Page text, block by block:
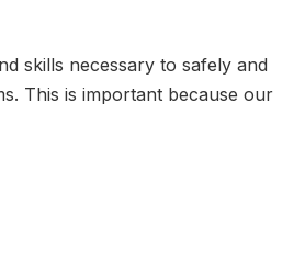
skills necessary to safely and
This is important because our